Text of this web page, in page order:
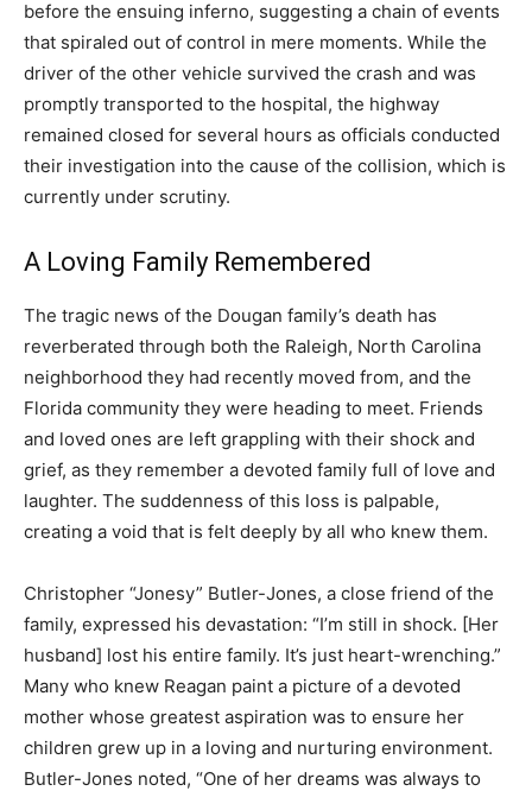
before the ensuing inferno, suggesting a chain of events
that spiraled out of control in mere moments. While the
driver of the other vehicle survived the crash and was
promptly transported to the hospital, the highway
remained closed for several hours as officials conducted
their investigation into the cause of the collision, which is
currently under scrutiny.
A Loving Family Remembered
The tragic news of the Dougan family’s death has
reverberated through both the Raleigh, North Carolina
neighborhood they had recently moved from, and the
Florida community they were heading to meet. Friends
and loved ones are left grappling with their shock and
grief, as they remember a devoted family full of love and
laughter. The suddenness of this loss is palpable,
creating a void that is felt deeply by all who knew them.
Christopher “Jonesy” Butler-Jones, a close friend of the
family, expressed his devastation: “I’m still in shock. [Her
husband] lost his entire family. It’s just heart-wrenching.”
Many who knew Reagan paint a picture of a devoted
mother whose greatest aspiration was to ensure her
children grew up in a loving and nurturing environment.
Butler-Jones noted, “One of her dreams was always to